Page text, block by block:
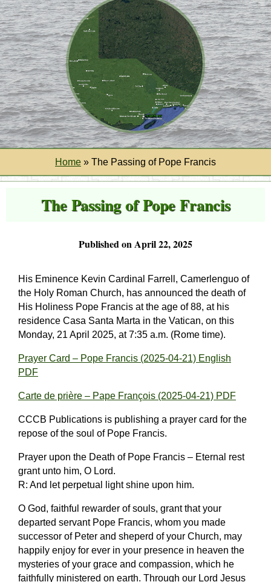
Home » The Passing of Pope Francis
The Passing of Pope Francis
Published on April 22, 2025
His Eminence Kevin Cardinal Farrell, Camerlenguo of
the Holy Roman Church, has announced the death of
His Holiness Pope Francis at the age of 88, at his
residence Casa Santa Marta in the Vatican, on this
Monday, 21 April 2025, at 7:35 a.m. (Rome time).
Prayer Card – Pope Francis (2025-04-21) English
PDF
Carte de prière – Pape François (2025-04-21) PDF
CCCB Publications is publishing a prayer card for the
repose of the soul of Pope Francis.
Prayer upon the Death of Pope Francis – Eternal rest
grant unto him, O Lord.
R: And let perpetual light shine upon him.
O God, faithful rewarder of souls, grant that your
departed servant Pope Francis, whom you made
successor of Peter and sheperd of your Church, may
happily enjoy for ever in your presence in heaven the
mysteries of your grace and compassion, which he
faithfully ministered on earth. Through our Lord Jesus